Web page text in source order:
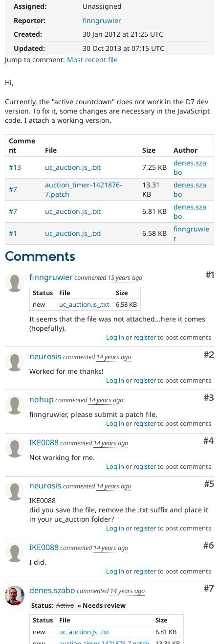
Drupal for
Healthcare
Drupal for
Drupal for
Drupal for
API
Modules
Themes
Recipes
Site
Slack
Newsletters
Drupal
Become a
Sustaining
Assigned:
Unassigned
Reporter:
finngruwier
Created:
30 Jan 2012 at 21:25 UTC
Updated:
30 Oct 2013 at 07:15 UTC
Jump to comment: Most recent file
Hi,
Currently, the "active countdown" does not work in the D7 dev
version. To fix it, some changes are necessary in the JavaScript
code. I attach a working version.
Comme
nt
File Size
Author
#13
uc_auction.js_.txt 7.25 KB
denes.sza
bo
#7
auction_timer-1421876-
7.patch
13.31
KB
denes.sza
bo
#7
uc_auction.js_.txt 6.81 KB
denes.sza
bo
#1
uc_auction.js_.txt 6.58 KB
finngruwie
r
Comments
#1
finngruwiercommented 15 years ago
Status
File
Size
new
uc_auction.js_.txt 6.58 KB
It seems that the file was not attached...here it comes
(hopefully).
Log in or registerto post comments
#2
neurosis commented 14 years ago
Worked for me thanks!
Log in or registerto post comments
#3
nohup commented 14 years ago
finngruwier, please submit a patch file.
Log in or registerto post comments
#4
IKE0088commented 14 years ago
Not working for me.
Log in or registerto post comments
#5
neurosis commented 14 years ago
IKE0088
did you save the file, remove the .txt suffix and place it
in your uc_auction folder?
Log in or registerto post comments
#6
IKE0088commented 14 years ago
I did.
Log in or registerto post comments
#7
denes.szabo commented 14 years ago
Status: Active » Needs review
Status
File
Size
new
uc_auction.js_.txt
6.81 KB